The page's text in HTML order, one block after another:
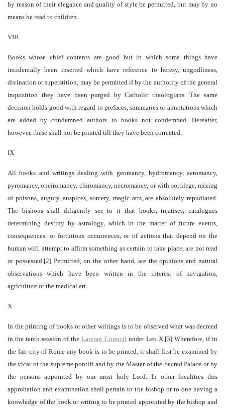
by reason of their elegance and quality of style be permitted, but may by no
means be read to children.
VIII
Books whose chief contents are good but in which some things have
incidentally been inserted which have reference to heresy, ungodliness,
divination or superstition, may be permitted if by the authority of the general
inquisition they have been purged by Catholic theologians. The same
decision holds good with regard to prefaces, summaries or annotations which
are added by condemned authors to books not condemned. Hereafter,
however, these shall not be printed till they have been corrected.
IX
All books and writings dealing with geomancy, hydromancy, aeromancy,
pyromancy, oneiromancy, chiromancy, necromancy, or with sortilege, mixing
of poisons, augury, auspices, sorcery, magic arts, are absolutely repudiated.
The bishops shall diligently see to it that books, treatises, catalogues
determining destiny by astrology, which in the matter of future events,
consequences, or fortuitous occurrences, or of actions that depend on the
human will, attempt to affirm something as certain to take place, are not read
or possessed.[2] Permitted, on the other hand, are the opinions and natural
observations which have been written in the interest of navigation,
agriculture or the medical art.
X
In the printing of books or other writings is to be observed what was decreed
in the tenth session of theLateran Council under Leo X.[3] Wherefore, if in
the fair city of Rome any book is to be printed, it shall first be examined by
the vicar of the supreme pontiff and by the Master of the Sacred Palace or by
the persons appointed by our most holy Lord. In other localities this
approbation and examination shall pertain to the bishop or to one having a
knowledge of the book or writing to be printed appointed by the bishop and